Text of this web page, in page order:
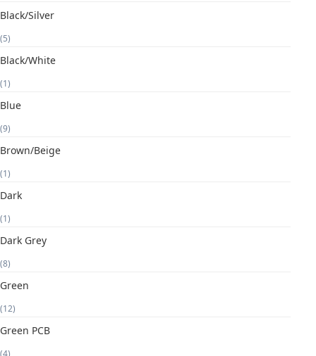
Black/Silver
(5)
Black/White
(1)
Blue
(9)
Brown/Beige
(1)
Dark
(1)
Dark Grey
(8)
Green
(12)
Green PCB
(4)